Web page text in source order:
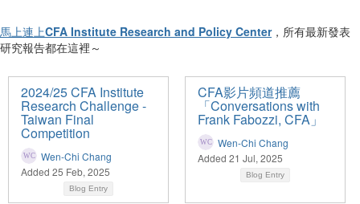
馬上連上CFA Institute Research and Policy Center，所有最新發表
研究報告都在這裡～
2024/25 CFA Institute
Research Challenge -
Taiwan Final
Competition
Wen-Chi Chang
Added 25 Feb, 2025
Blog Entry
CFA影片頻道推薦
「Conversations with
Frank Fabozzi, CFA」
Wen-Chi Chang
Added 21 Jul, 2025
Blog Entry